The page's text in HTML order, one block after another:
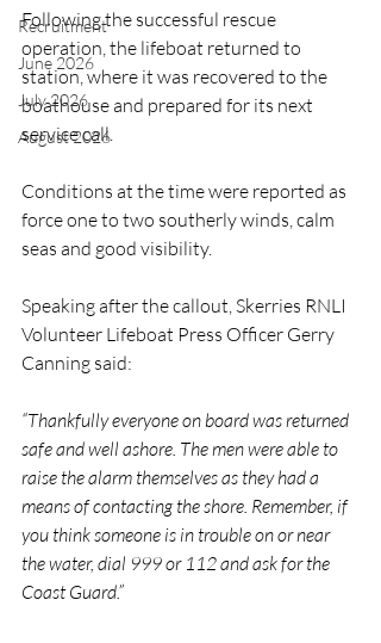
Recruitment
June 2026
July 2026
August 2026
Following the successful rescue
operation, the lifeboat returned to
station, where it was recovered to the
boathouse and prepared for its next
service call.
Conditions at the time were reported as
force one to two southerly winds, calm
seas and good visibility.
Speaking after the callout, Skerries RNLI
Volunteer Lifeboat Press Officer Gerry
Canning said:
“Thankfully everyone on board was returned
safe and well ashore. The men were able to
raise the alarm themselves as they had a
means of contacting the shore. Remember, if
you think someone is in trouble on or near
the water, dial 999 or 112 and ask for the
Coast Guard.”